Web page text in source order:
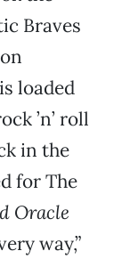
Braves
loaded
’n’ roll
in the
for The
Oracle
way,”